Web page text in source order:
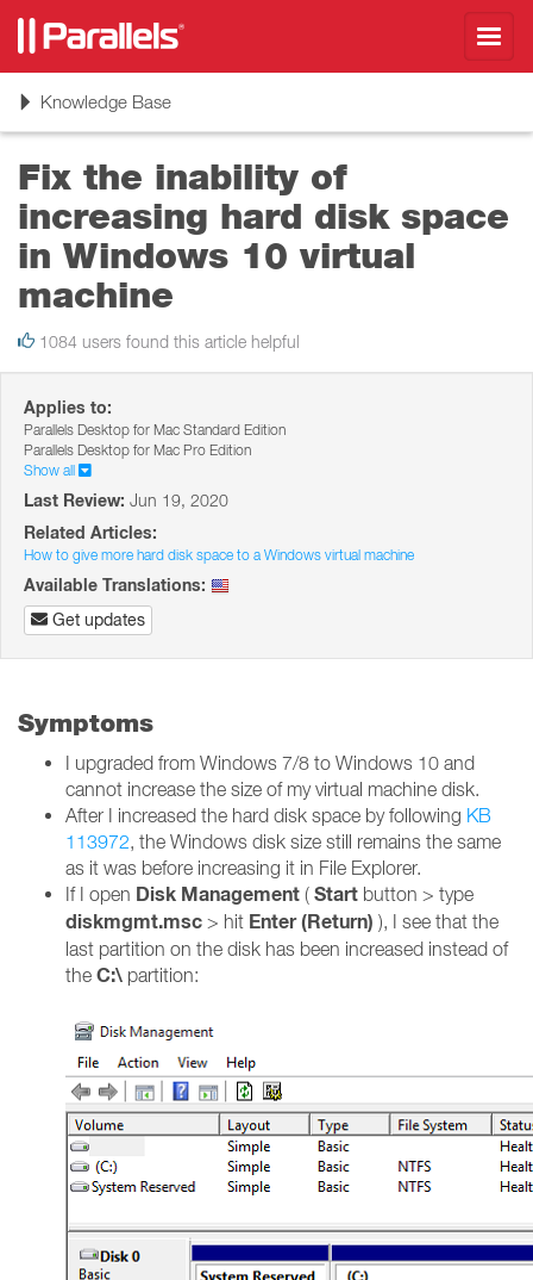
ToggleKnowledge Base
Fix the inability of
increasing hard disk space
in Windows 10 virtual
machine
1084 users found this article helpful
Applies to:
Parallels Desktop for Mac Standard Edition
Parallels Desktop for Mac Pro Edition
Show all
Last Review: Jun 19, 2020
Related Articles:
How to give more hard disk space to a Windows virtual machine
Available Translations:
Get updates
Symptoms
I upgraded from Windows 7/8 to Windows 10 and
cannot increase the size of my virtual machine disk.
After I increased the hard disk space by following KB
113972, the Windows disk size still remains the same
as it was before increasing it in File Explorer.
If I open Disk Management ( Start button > type
diskmgmt.msc > hit Enter (Return) ), I see that the
last partition on the disk has been increased instead of
the C:\ partition: